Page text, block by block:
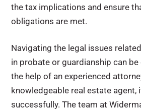
the tax implications and ensure
obligations are met.
Navigating the legal issues
in probate or guardianship can
the help of an experienced
knowledgeable real estate agent,
successfully. The team at